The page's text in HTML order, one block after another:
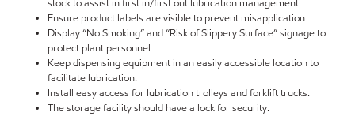
Ensure product labels are visible to prevent misapplication.
Display “No Smoking” and “Risk of Slippery Surface” signage to
protect plant personnel.
Keep dispensing equipment in an easily accessible location to
facilitate lubrication.
Install easy access for lubrication trolleys and forklift trucks.
The storage facility should have a lock for security.